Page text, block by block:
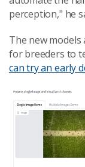
perception," he
The new
for breeders to
can try an early